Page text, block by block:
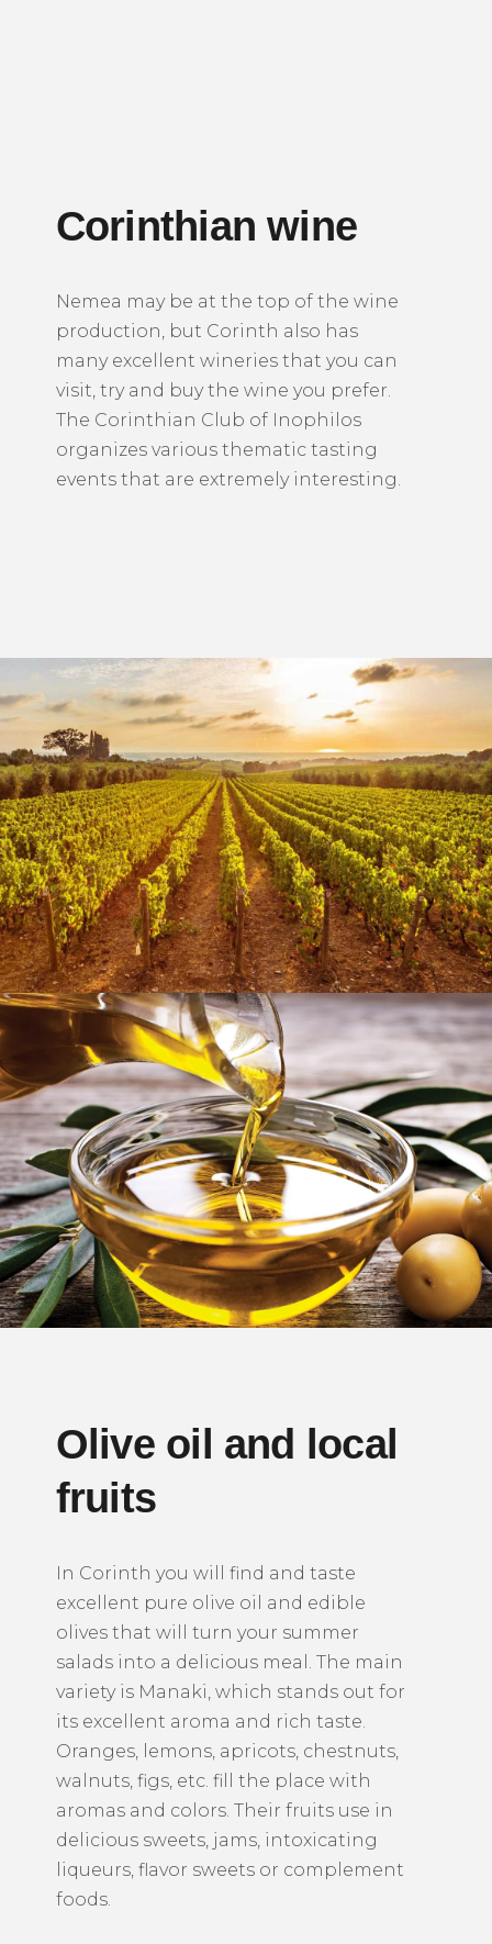
Corinthian wine
Nemea may be at the top of the wine
production, but Corinth also has
many excellent wineries that you can
visit, try and buy the wine you prefer.
The Corinthian Club of Inophilos
organizes various thematic tasting
events that are extremely interesting.
Olive oil and local
fruits
In Corinth you will find and taste
excellent pure olive oil and edible
olives that will turn your summer
salads into a delicious meal. The main
variety is Manaki, which stands out for
its excellent aroma and rich taste.
Oranges, lemons, apricots, chestnuts,
walnuts, figs, etc. fill the place with
aromas and colors. Their fruits use in
delicious sweets, jams, intoxicating
liqueurs, flavor sweets or complement
foods.